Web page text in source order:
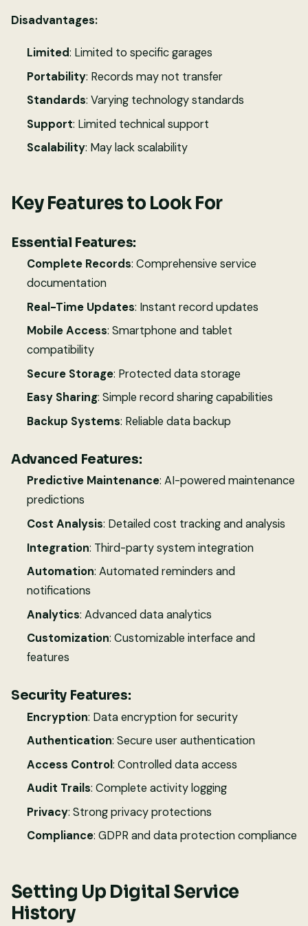
Disadvantages:
Limited: Limited to specific garages
Portability: Records may not transfer
Standards: Varying technology standards
Support: Limited technical support
Scalability: May lack scalability
Key Features to Look For
Essential Features:
Complete Records: Comprehensive service
documentation
Real-Time Updates: Instant record updates
Mobile Access: Smartphone and tablet
compatibility
Secure Storage: Protected data storage
Easy Sharing: Simple record sharing capabilities
Backup Systems: Reliable data backup
Advanced Features:
Predictive Maintenance: AI-powered maintenance
predictions
Cost Analysis: Detailed cost tracking and analysis
Integration: Third-party system integration
Automation: Automated reminders and
notifications
Analytics: Advanced data analytics
Customization: Customizable interface and
features
Security Features:
Encryption: Data encryption for security
Authentication: Secure user authentication
Access Control: Controlled data access
Audit Trails: Complete activity logging
Privacy: Strong privacy protections
Compliance: GDPR and data protection compliance
Setting Up Digital Service
History